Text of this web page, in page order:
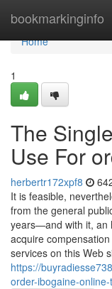
bookmarkinginfo
Home
Home
1
The
Use For
herbertr172xpf8
It is feasible,
from the general
years—and with it, an
acquire
services on this Web
https://
order-ibogaine-